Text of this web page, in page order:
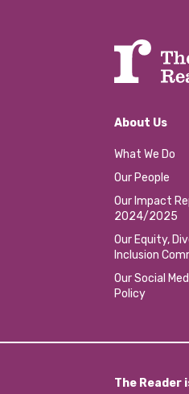
About Us
What We Do
Our People
Our Impact
2024/2025
Our Equity,
Inclusion
Our Social
Policy
The Reader